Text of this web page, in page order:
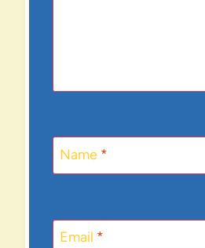
Name *
Email *